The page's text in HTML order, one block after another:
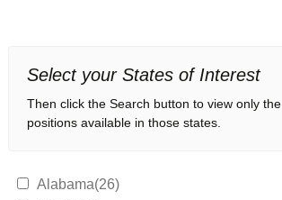
Select your States of Interest
Then click the Search button to view only the
positions available in those states.
Alabama(26)